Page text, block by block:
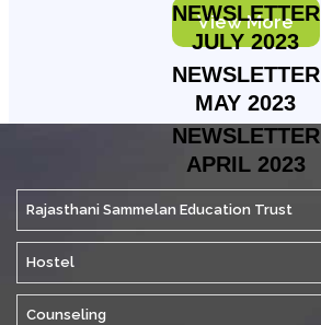
NEWSLETTER
JULY 2023
NEWSLETTER
MAY 2023
NEWSLETTER
APRIL 2023
View More
Rajasthani Sammelan Education Trust
Hostel
Counseling